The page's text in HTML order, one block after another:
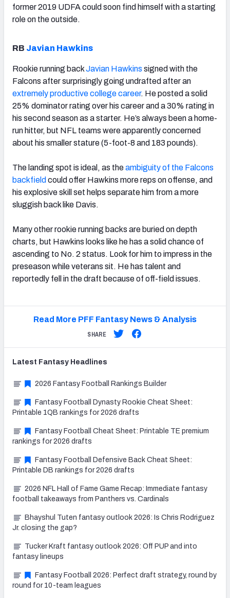
former 2019 UDFA could soon find himself with a starting
role on the outside.
RB Javian Hawkins
Rookie running backJavian Hawkins signed with the
Falcons after surprisingly going undrafted after an
extremely productive college career. He posted a solid
25% dominator rating over his career and a 30% rating in
his second season as a starter. He’s always been a home-
run hitter, but NFL teams were apparently concerned
about his smaller stature (5-foot-8 and 183 pounds).
The landing spot is ideal, as theambiguity of the Falcons
backfield could offer Hawkins more reps on offense, and
his explosive skill set helps separate him from a more
sluggish back like Davis.
Many other rookie running backs are buried on depth
charts, but Hawkins looks like he has a solid chance of
ascending to No. 2 status. Look for him to impress in the
preseason while veterans sit. He has talent and
reportedly fell in the draft because of off-field issues.
Read More PFF Fantasy News & Analysis
SHARE
Latest Fantasy Headlines
2026 Fantasy Football Rankings Builder
Fantasy Football Dynasty Rookie Cheat Sheet:
Printable 1QB rankings for 2026 drafts
Fantasy Football Cheat Sheet: Printable TE premium
rankings for 2026 drafts
Fantasy Football Defensive Back Cheat Sheet:
Printable DB rankings for 2026 drafts
2026 NFL Hall of Fame Game Recap: Immediate fantasy
football takeaways from Panthers vs. Cardinals
Bhayshul Tuten fantasy outlook 2026: Is Chris Rodriguez
Jr. closing the gap?
Tucker Kraft fantasy outlook 2026: Off PUP and into
fantasy lineups
Fantasy Football 2026: Perfect draft strategy, round by
round for 10-team leagues